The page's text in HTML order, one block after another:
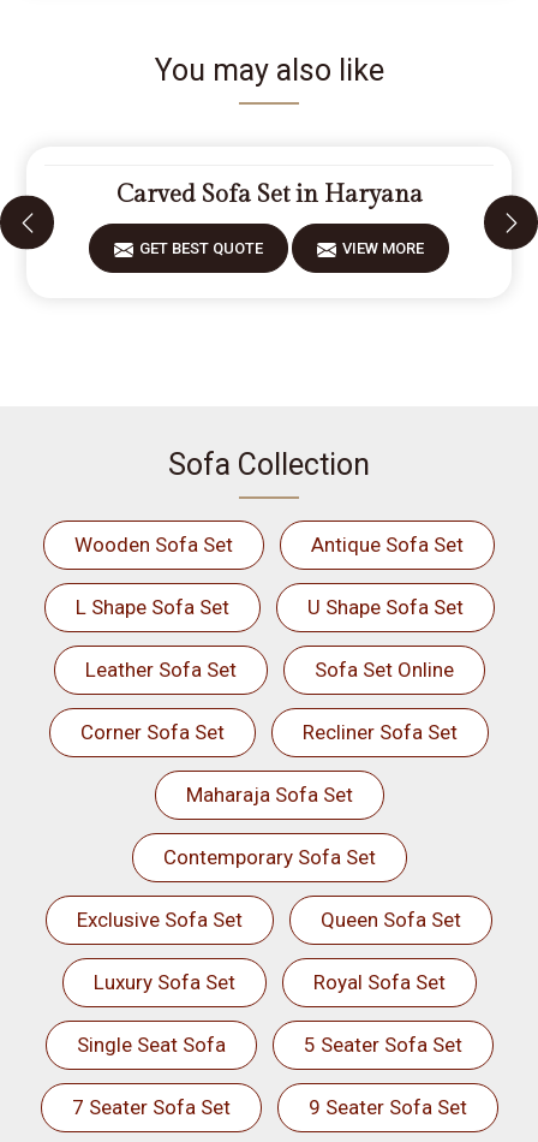
You may also like
Carved Sofa Set in Haryana
GET BEST QUOTE VIEW MORE
Sofa Collection
Wooden Sofa Set Antique Sofa Set
L Shape Sofa Set U Shape Sofa Set
Leather Sofa Set Sofa Set Online
Corner Sofa Set Recliner Sofa Set
Maharaja Sofa Set
Contemporary Sofa Set
Exclusive Sofa Set Queen Sofa Set
Luxury Sofa Set Royal Sofa Set
Single Seat Sofa 5 Seater Sofa Set
7 Seater Sofa Set 9 Seater Sofa Set